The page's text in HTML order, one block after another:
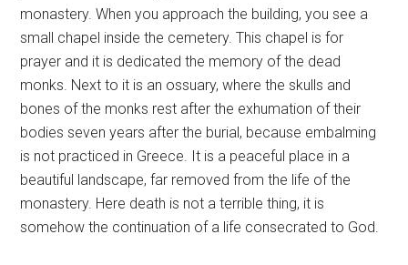
monastery. When you approach the building, you see a
small chapel inside the cemetery. This chapel is for
prayer and it is dedicated the memory of the dead
monks. Next to it is an ossuary, where the skulls and
bones of the monks rest after the exhumation of their
bodies seven years after the burial, because embalming
is not practiced in Greece. It is a peaceful place in a
beautiful landscape, far removed from the life of the
monastery. Here death is not a terrible thing, it is
somehow the continuation of a life consecrated to God.